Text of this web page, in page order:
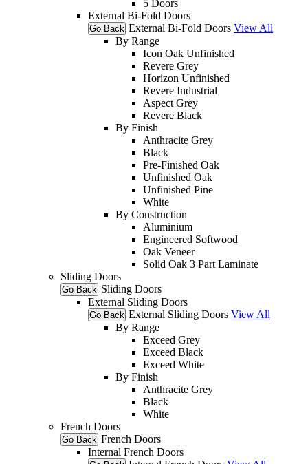
5 Doors
External Bi-Fold Doors
Go Back External Bi-Fold Doors View All
By Range
Icon Oak Unfinished
Revere Grey
Horizon Unfinished
Revere Industrial
Aspect Grey
Revere Black
By Finish
Anthracite Grey
Black
Pre-Finished Oak
Unfinished Oak
Unfinished Pine
White
By Construction
Aluminium
Engineered Softwood
Oak Veneer
Solid Oak 3 Part Laminate
Sliding Doors
Go Back Sliding Doors
External Sliding Doors
Go Back External Sliding Doors View All
By Range
Exceed Grey
Exceed Black
Exceed White
By Finish
Anthracite Grey
Black
White
French Doors
Go Back French Doors
Internal French Doors